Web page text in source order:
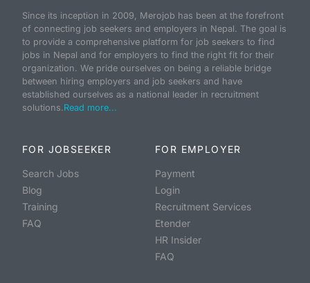
Since its inception in 2009, Merojob has been at the forefront
of connecting job seekers and employers in Nepal. The goal is
to provide a comprehensive platform for job seekers to find
jobs in Nepal and for employers to find the right fit for their
organization. We pride ourselves on being a reliable bridge
between hiring employers and job seekers and have
established ourselves as a national leader in recruitment
solutions.Read more...
FOR JOBSEEKER
Search Jobs
Blog
Training
FAQ
FOR EMPLOYER
Payment
Login
Recruitment Services
Etender
HR Insider
FAQ